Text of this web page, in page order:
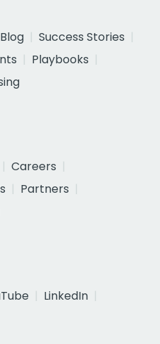
Blog
Success Stories
Playbooks
Careers
Partners
LinkedIn